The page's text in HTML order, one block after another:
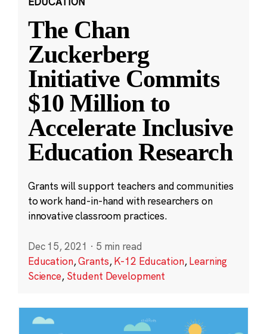
The Chan
Zuckerberg
Initiative Commits
$10 Million to
Accelerate Inclusive
Education Research
Grants will support teachers and communities
to work hand-in-hand with researchers on
innovative classroom practices.
Dec 15, 2021 · 5 min read
Education,Grants,K-12 Education,Learning
Science, Student Development